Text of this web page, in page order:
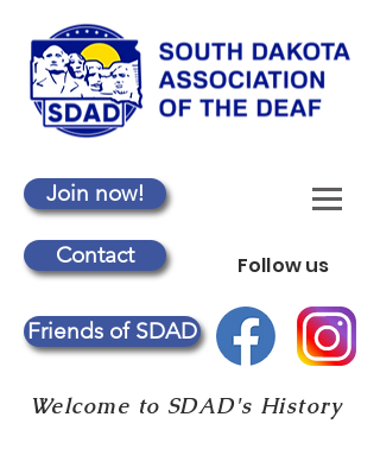
Join now!
Contact
Friends of SDAD
Follow us
Welcome to SDAD's History